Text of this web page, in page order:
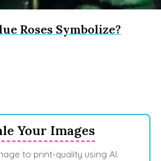
Roses Symbolize?
Your Images
to print-quality using AI.